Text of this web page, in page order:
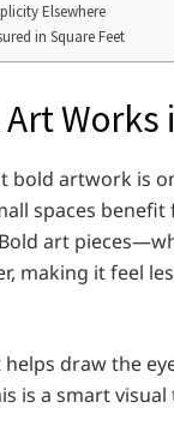
Elsewhere
in Square Feet
Works
bold artwork is
spaces
art
making it feel
draw the
is a smart